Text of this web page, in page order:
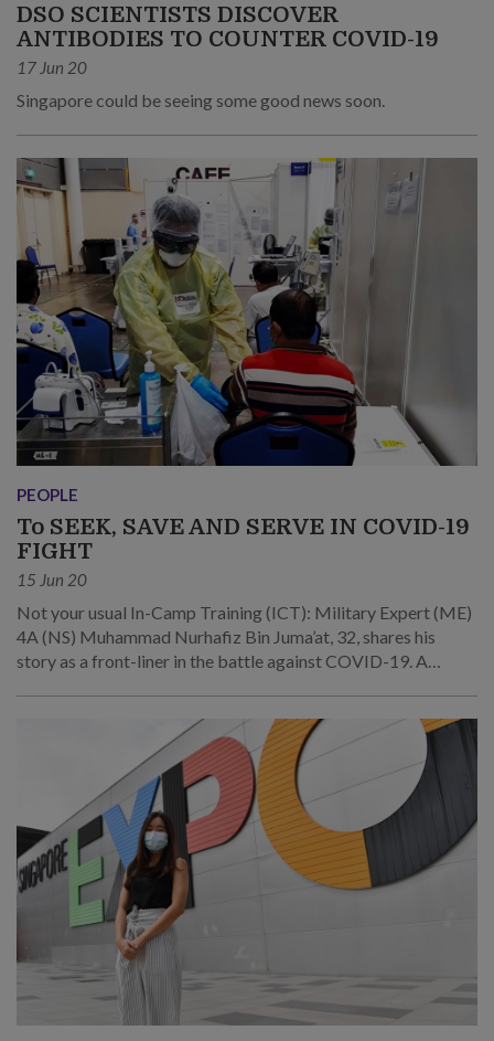
DSO SCIENTISTS DISCOVER
ANTIBODIES TO COUNTER COVID-19
17 Jun 20
Singapore could be seeing some good news soon.
PEOPLE
To SEEK, SAVE AND SERVE IN COVID-19
FIGHT
15 Jun 20
Not your usual In-Camp Training (ICT): Military Expert (ME)
4A (NS) Muhammad Nurhafiz Bin Juma’at, 32, shares his
story as a front-liner in the battle against COVID-19. A